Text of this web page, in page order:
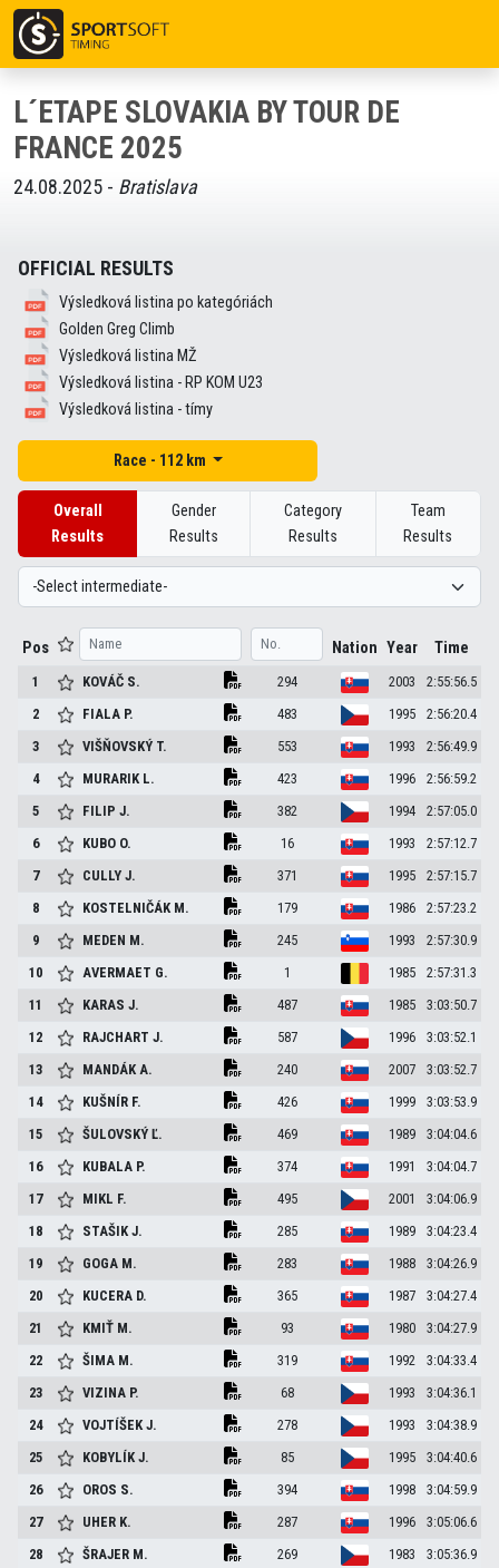
L´ETAPE SLOVAKIA BY TOUR DE
FRANCE 2025
24.08.2025 - Bratislava
OFFICIAL RESULTS
Výsledková listina po kategóriách
Golden Greg Climb
Výsledková listina MŽ
Výsledková listina - RP KOM U23
Výsledková listina - tímy
Race - 112 km
Overall
Results
Gender
Results
Category
Results
Team
Results
Pos Nation Year Time
1 KOVÁČ S. 294 2003
2:55:56.5
2
FIALA P. 483 1995
2:56:20.4
3
VIŠŇOVSKÝ T. 553 1993
2:56:49.9
4
MURARIK L. 423 1996
2:56:59.2
5
FILIPJ. 382 1994
2:57:05.0
6
KUBO O. 16 1993
2:57:12.7
7
CULLYJ. 371 1995
2:57:15.7
8
KOSTELNIČÁK M. 179 1986
2:57:23.2
9
MEDEN M. 245 1993
2:57:30.9
10
AVERMAET G. 1 1985
2:57:31.3
11
KARASJ. 487 1985
3:03:50.7
12
RAJCHARTJ. 587 1996
3:03:52.1
13
MANDÁKA. 240 2007
3:03:52.7
14
KUŠNÍR F. 426 1999
3:03:53.9
15
ŠULOVSKÝĽ. 469 1989
3:04:04.6
16
KUBALA P. 374 1991
3:04:04.7
17
MIKL F. 495 2001
3:04:06.9
18
STAŠIKJ. 285 1989
3:04:23.4
19
GOGA M. 283 1988
3:04:26.9
20
KUCERA D. 365 1987
3:04:27.4
21
KMIŤ M. 93 1980
3:04:27.9
22
ŠIMA M. 319 1992
3:04:33.4
23
VIZINA P. 68 1993
3:04:36.1
24
VOJTÍŠEKJ. 278 1993
3:04:38.9
25
KOBYLÍKJ. 85 1995
3:04:40.6
26
OROS S. 394 1998
3:04:59.9
27
UHER K. 287 1996
3:05:06.6
28
ŠRAJER M. 269 1983
3:05:36.9